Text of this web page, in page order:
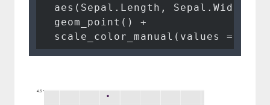
aes (Sepal.Length, Sepal.Width,
geom_point () +
scale_color_manual ( values =